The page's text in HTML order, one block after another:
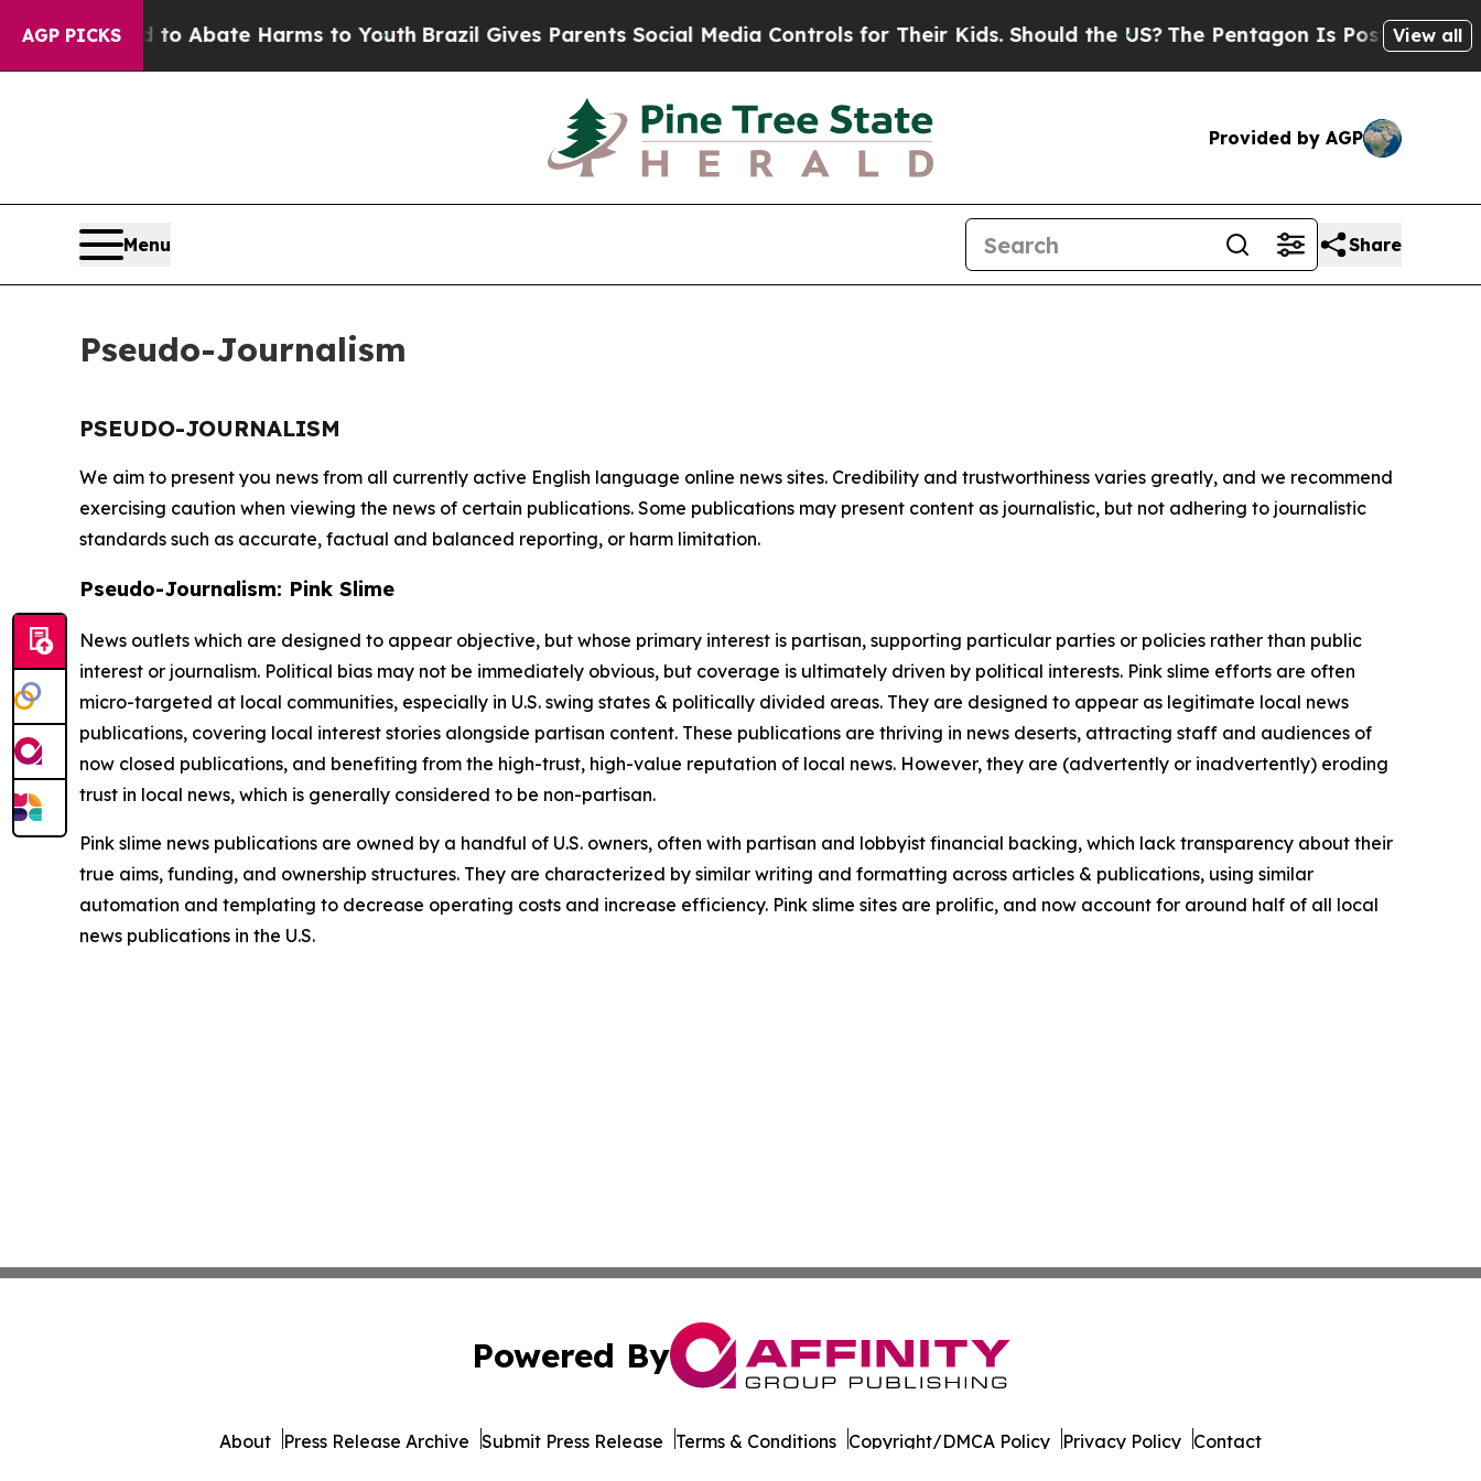
AGP PICKS
Fund to Abate Harms to YouthBrazil Gives Parents Social Media Controls for Their Kids. Should the US? The Pentagon Is Posting Cryptic
View all
Provided by AGP
Menu Share
Pseudo-Journalism
PSEUDO-JOURNALISM
We aim to present you news from all currently active English language online news sites. Credibility and trustworthiness varies greatly, and we recommend
exercising caution when viewing the news of certain publications. Some publications may present content as journalistic, but not adhering to journalistic
standards such as accurate, factual and balanced reporting, or harm limitation.
Pseudo-Journalism: Pink Slime
News outlets which are designed to appear objective, but whose primary interest is partisan, supporting particular parties or policies rather than public
interest or journalism. Political bias may not be immediately obvious, but coverage is ultimately driven by political interests. Pink slime efforts are often
micro-targeted at local communities, especially in U.S. swing states & politically divided areas. They are designed to appear as legitimate local news
publications, covering local interest stories alongside partisan content. These publications are thriving in news deserts, attracting staff and audiences of
now closed publications, and benefiting from the high-trust, high-value reputation of local news. However, they are (advertently or inadvertently) eroding
trust in local news, which is generally considered to be non-partisan.
Pink slime news publications are owned by a handful of U.S. owners, often with partisan and lobbyist financial backing, which lack transparency about their
true aims, funding, and ownership structures. They are characterized by similar writing and formatting across articles & publications, using similar
automation and templating to decrease operating costs and increase efficiency. Pink slime sites are prolific, and now account for around half of all local
news publications in the U.S.
Powered By
About Press Release Archive Submit Press Release Terms & Conditions Copyright/DMCA Policy Privacy Policy Contact